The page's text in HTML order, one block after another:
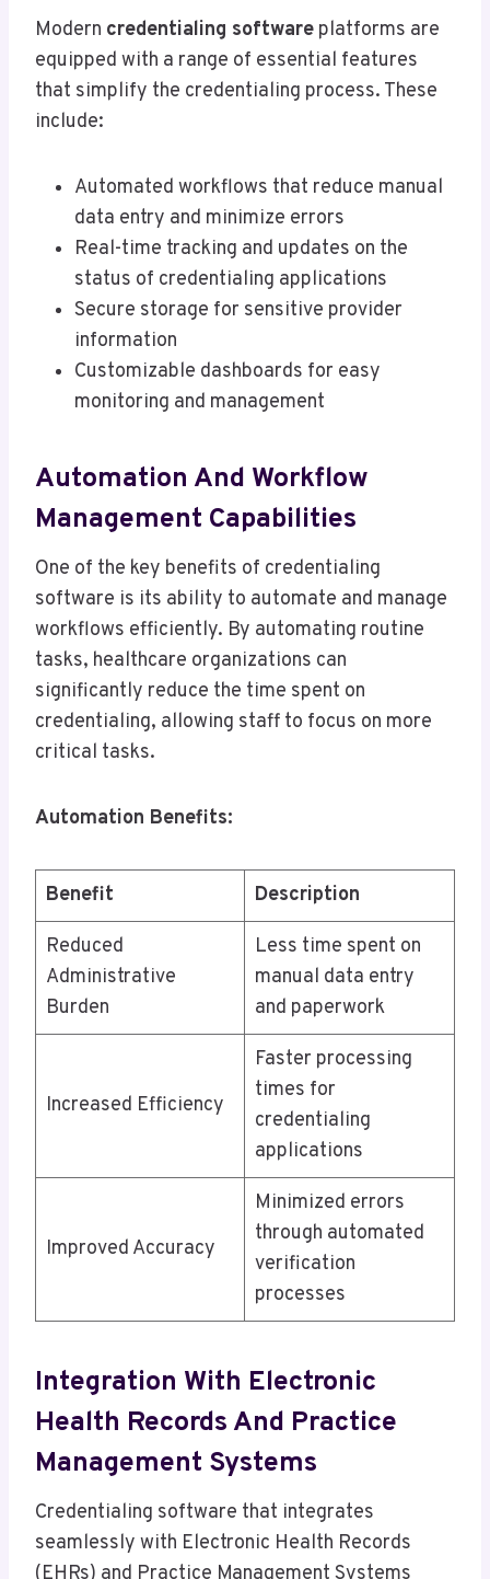
Modern credentialing software platforms are
equipped with a range of essential features
that simplify the credentialing process. These
include:
Automated workflows that reduce manual
data entry and minimize errors
Real-time tracking and updates on the
status of credentialing applications
Secure storage for sensitive provider
information
Customizable dashboards for easy
monitoring and management
Automation And Workflow
Management Capabilities
One of the key benefits of credentialing
software is its ability to automate and manage
workflows efficiently. By automating routine
tasks, healthcare organizations can
significantly reduce the time spent on
credentialing, allowing staff to focus on more
critical tasks.
Automation Benefits:
Benefit Description
Reduced
Administrative
Burden
Less time spent on
manual data entry
and paperwork
Increased Efficiency
Faster processing
times for
credentialing
applications
Improved Accuracy
Minimized errors
through automated
verification
processes
Integration With Electronic
Health Records And Practice
Management Systems
Credentialing software that integrates
seamlessly with Electronic Health Records